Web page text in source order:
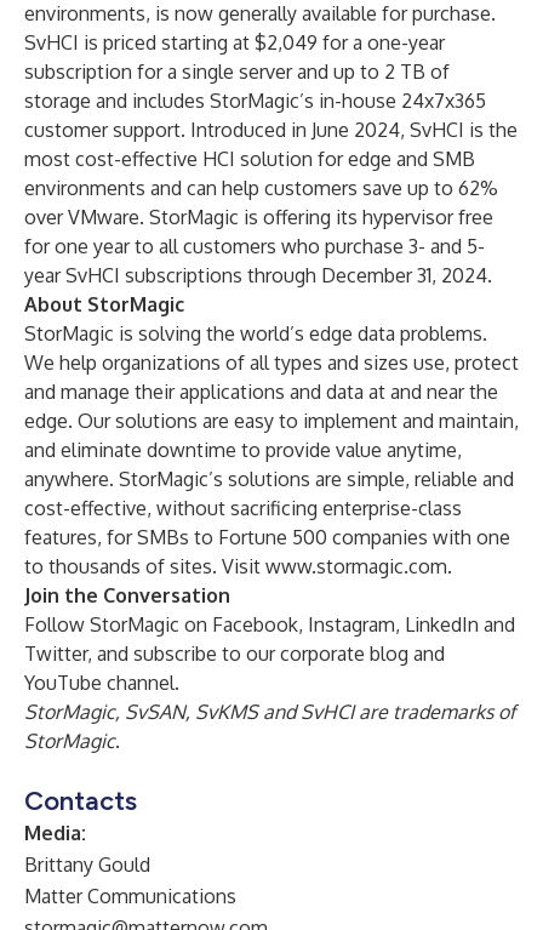
environments, is now generally available for purchase.
SvHCI is priced starting at $2,049 for a one-year
subscription for a single server and up to 2 TB of
storage and includes StorMagic’s in-house 24x7x365
customer support. Introduced in June 2024, SvHCI is the
most cost-effective HCI solution for edge and SMB
environments and can help customers save up to 62%
over VMware. StorMagic is offering its hypervisor free
for one year to all customers who purchase 3- and 5-
year SvHCI subscriptions through December 31, 2024.
About StorMagic
StorMagic is solving the world’s edge data problems.
We help organizations of all types and sizes use, protect
and manage their applications and data at and near the
edge. Our solutions are easy to implement and maintain,
and eliminate downtime to provide value anytime,
anywhere. StorMagic’s solutions are simple, reliable and
cost-effective, without sacrificing enterprise-class
features, for SMBs to Fortune 500 companies with one
to thousands of sites. Visit www.stormagic.com.
Join the Conversation
Follow StorMagic on Facebook, Instagram, LinkedIn and
Twitter, and subscribe to our corporate blog and
YouTube channel.
StorMagic, SvSAN, SvKMS and SvHCI are trademarks of
StorMagic.
Contacts
Media:
Brittany Gould
Matter Communications